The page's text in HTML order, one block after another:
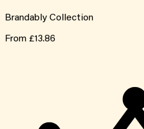
Brandably Collection
From £13.86